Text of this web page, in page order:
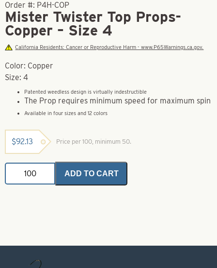
Order #: P4H-COP
Mister Twister Top Props-
Copper – Size 4
California Residents: Cancer or Reproductive Harm - www.P65Warnings.ca.gov.
Color: Copper
Size: 4
Patented weedless design is virtually indestructible
The Prop requires minimum speed for maximum spin
Available in four sizes and 12 colors
$92.13 Price per 100, minimum 50.
Mister
Twister
Top
ADD TO CART